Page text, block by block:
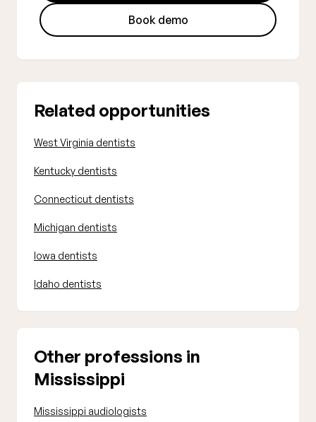
Book demo
Related opportunities
West Virginia dentists
Kentucky dentists
Connecticut dentists
Michigan dentists
Iowa dentists
Idaho dentists
Other professions in
Mississippi
Mississippi audiologists